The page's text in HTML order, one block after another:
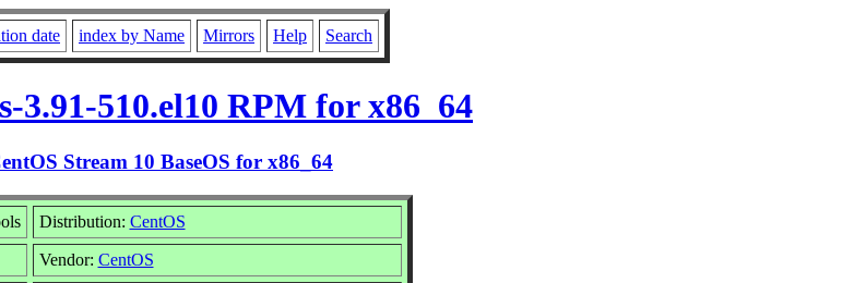
date index by Name Mirrors Help Search
3.91-510.el10 RPM for x86_64
Stream 10 BaseOS for x86_64
Distribution: CentOS
Vendor: CentOS